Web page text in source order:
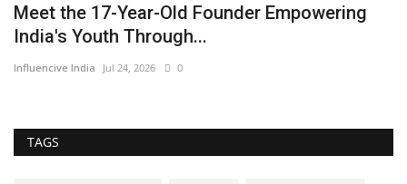
Meet the 17-Year-Old Founder Empowering
India's Youth Through...
Influencive India Jul 24, 2026 0
TAGS